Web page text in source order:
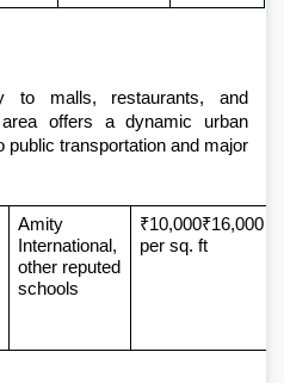
to malls, restaurants, and
offers a dynamic urban
public transportation and major
Amity
International,
other reputed
schools
₹10,000₹16,000
per sq. ft